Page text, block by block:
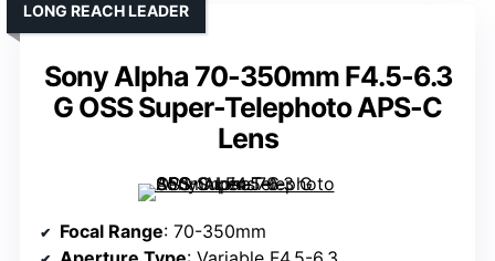
Sony Alpha 70-350mm F4.5-6.3
G OSS Super-Telephoto APS-C
Lens
LONG REACH LEADER
Focal Range: 70-350mm